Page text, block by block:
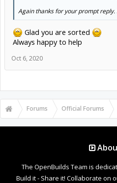
Again thanks for your prompt reply.
Glad you are sorted
Always happy to help
Oct 6, 2020
Forums Official Forums
The OpenBuilds Team is
Build it - Share it! Collaborate on